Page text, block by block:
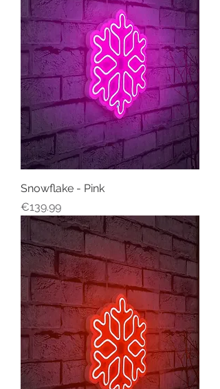
Snowflake - Pink
Price
€139.99